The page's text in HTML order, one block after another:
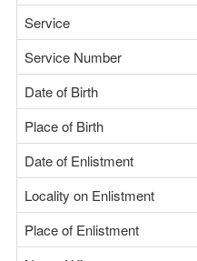
Service
Service Number
Date of Birth
Place of Birth
Date of Enlistment
Locality on Enlistment
Place of Enlistment